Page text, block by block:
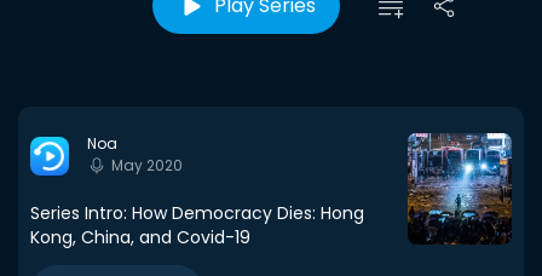
Noa
May 2020
Series Intro: How Democracy Dies: Hong
Kong, China, and Covid-19